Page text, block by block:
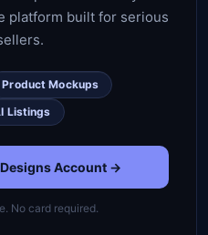
platform built for serious
Product Mockups
Listings
Account →
No card required.